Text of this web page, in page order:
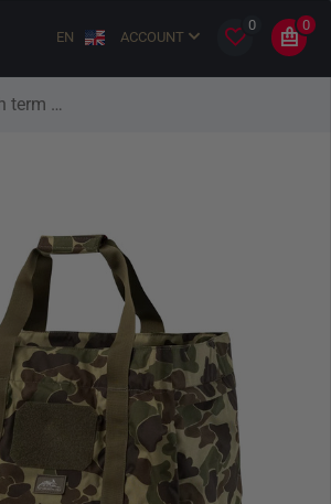
EN ACCOUNT
0 0